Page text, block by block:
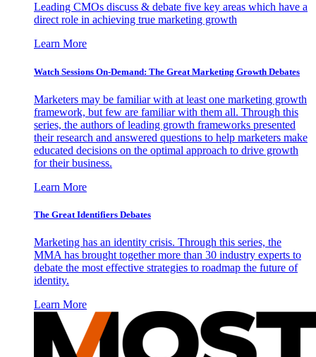
Leading CMOs discuss & debate five key areas which have a
direct role in achieving true marketing growth
Learn More
Watch Sessions On-Demand: The Great Marketing Growth Debates
Marketers may be familiar with at least one marketing growth
framework, but few are familiar with them all. Through this
series, the authors of leading growth frameworks presented
their research and answered questions to help marketers make
educated decisions on the optimal approach to drive growth
for their business.
Learn More
The Great Identifiers Debates
Marketing has an identity crisis. Through this series, the
MMA has brought together more than 30 industry experts to
debate the most effective strategies to roadmap the future of
identity.
Learn More